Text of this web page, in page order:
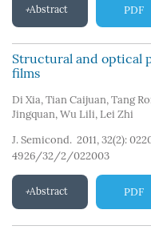
Abstract PDF
Structural and optical
films
Di Xia, Tian Caijuan, Tang
Jingquan, Wu Lili, Lei Zhi
J. Semicond. 2011, 32(2):
4926/32/2/022003
Abstract PDF